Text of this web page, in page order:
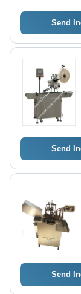
Send
Send
Send